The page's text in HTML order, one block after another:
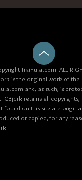
TikiHula.com ALL
is the original work of
and, as such, is
CBjork retains all
found on this site are
or copied, for any